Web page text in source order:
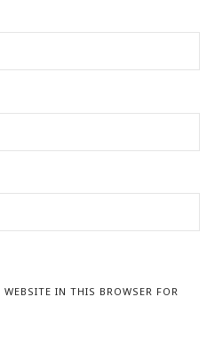
IN THIS BROWSER FOR